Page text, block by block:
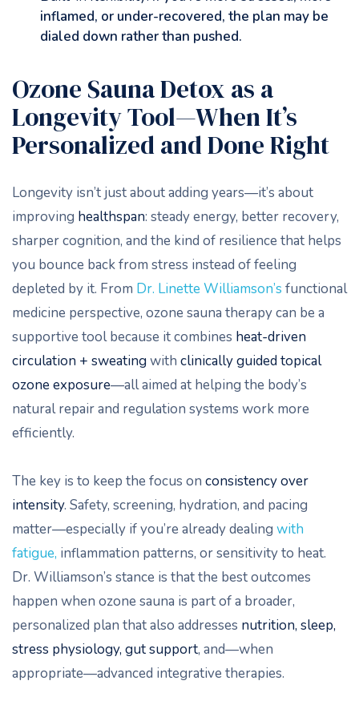
inflamed, or under-recovered, the plan may be
dialed down rather than pushed.
Ozone Sauna Detox as a
Longevity Tool—When It’s
Personalized and Done Right
Longevity isn’t just about adding years—it’s about
improving healthspan: steady energy, better recovery,
sharper cognition, and the kind of resilience that helps
you bounce back from stress instead of feeling
depleted by it. From Dr. Linette Williamson’s functional
medicine perspective, ozone sauna therapy can be a
supportive tool because it combines heat-driven
circulation + sweatingwith clinically guided topical
ozone exposure—all aimed at helping the body’s
natural repair and regulation systems work more
efficiently.
The key is to keep the focus on consistency over
intensity. Safety, screening, hydration, and pacing
matter—especially if you’re already dealing with
fatigue, inflammation patterns, or sensitivity to heat.
Dr. Williamson’s stance is that the best outcomes
happen when ozone sauna is part of a broader,
personalized plan that also addresses nutrition, sleep,
stress physiology, gut support, and—when
appropriate—advanced integrative therapies.